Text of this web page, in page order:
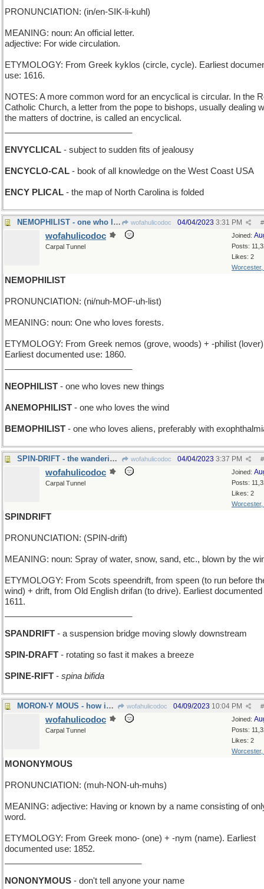
PRONUNCIATION: (in/en-SIK-li-kuhl)
MEANING: noun: An official letter.
adjective: For wide circulation.
ETYMOLOGY: From Greek kyklos (circle, cycle). Earliest
use: 1616.
NOTES: A more common word for an encyclical is circular. In the
Catholic Church, a letter from the pope to bishops, usually dealing
the matters of doctrine, is called an encyclical.
ENVYCLICAL - subject to sudden fits of jealousy
ENCYCLO-CAL - book of all knowledge on the West Coast USA
ENCY PLICAL - the map of North Carolina is folded
NEMOPHILIST - one who loves orcas wofahulicodoc #
04/04/2023 3:31 PM
Joined:
Posts:
Likes: 2
Worcester,
wofahulicodoc
Carpal Tunnel
NEMOPHILIST
PRONUNCIATION: (ni/nuh-MOF-uh-list)
MEANING: noun: One who loves forests.
ETYMOLOGY: From Greek nemos (grove, woods) + -philist
Earliest documented use: 1860.
NEOPHILIST - one who loves new things
ANEMOPHILIST - one who loves the wind
BEMOPHILIST - one who loves aliens, preferably with
SPIN-DRIFT - the wanderings of a rotating top wofahulicodoc #
04/04/2023 3:37 PM
Joined:
Posts:
Likes: 2
Worcester,
wofahulicodoc
Carpal Tunnel
SPINDRIFT
PRONUNCIATION: (SPIN-drift)
MEANING: noun: Spray of water, snow, sand, etc., blown by the
ETYMOLOGY: From Scots speendrift, from speen (to run before
wind) + drift, from Old English drifan (to drive). Earliest
1611.
SPANDRIFT - a suspension bridge moving slowly downstream
SPIN-DRAFT - rotating so fast it makes a breeze
SPINE-RIFT - spina bifida
MORON-Y MOUS - how idiotic can Micky get? wofahulicodoc #
04/09/2023 10:04 PM
Joined:
Posts:
Likes: 2
Worcester,
wofahulicodoc
Carpal Tunnel
MONONYMOUS
PRONUNCIATION: (muh-NON-uh-muhs)
MEANING: adjective: Having or known by a name consisting of
word.
ETYMOLOGY: From Greek mono- (one) + -nym (name). Earliest
documented use: 1852.
NONONYMOUS - don't tell anyone your name